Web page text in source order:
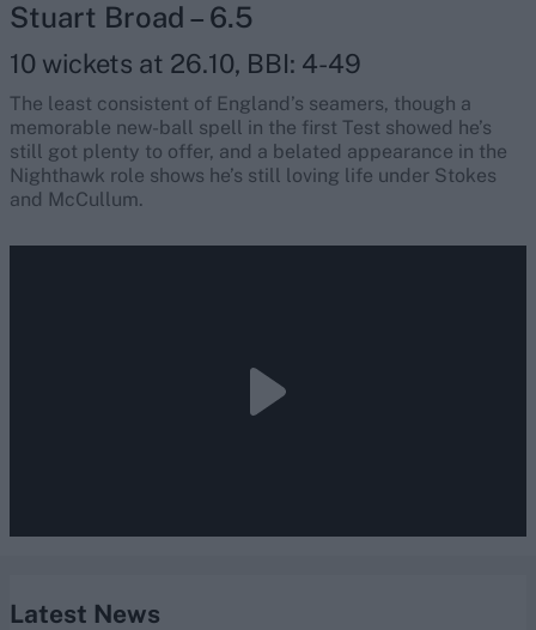
Stuart Broad – 6.5
10 wickets at 26.10, BBI: 4-49
The least consistent of England’s seamers, though a
memorable new-ball spell in the first Test showed he’s
still got plenty to offer, and a belated appearance in the
Nighthawk role shows he’s still loving life under Stokes
and McCullum.
Latest News